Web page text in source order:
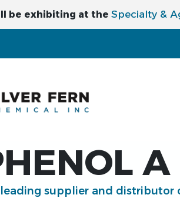
be exhibiting at the Specialty &
leading supplier and